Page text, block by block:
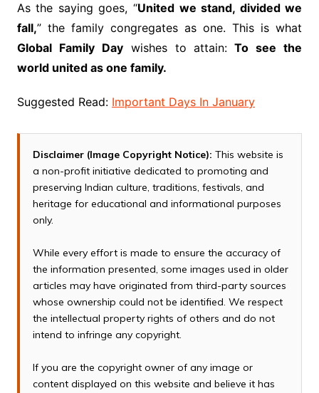
As the saying goes, “United we stand, divided we
fall,” the family congregates as one. This is what
Global Family Daywishes to attain: To see the
world united as one family.
Suggested Read: Important Days In January
Disclaimer (Image Copyright Notice): This website is
a non-profit initiative dedicated to promoting and
preserving Indian culture, traditions, festivals, and
heritage for educational and informational purposes
only.
While every effort is made to ensure the accuracy of
the information presented, some images used in older
articles may have originated from third-party sources
whose ownership could not be identified. We respect
the intellectual property rights of others and do not
intend to infringe any copyright.
If you are the copyright owner of any image or
content displayed on this website and believe it has